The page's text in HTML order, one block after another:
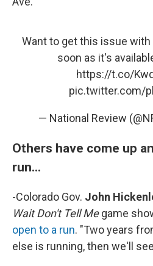
Want to get this issue with
soon as it's
https://t.co/
pic.twitter.com/
— National Review
Others have come up
run...
-Colorado Gov. John
Wait Don't Tell Megame
open to a run. "Two years
else is running, then we'll